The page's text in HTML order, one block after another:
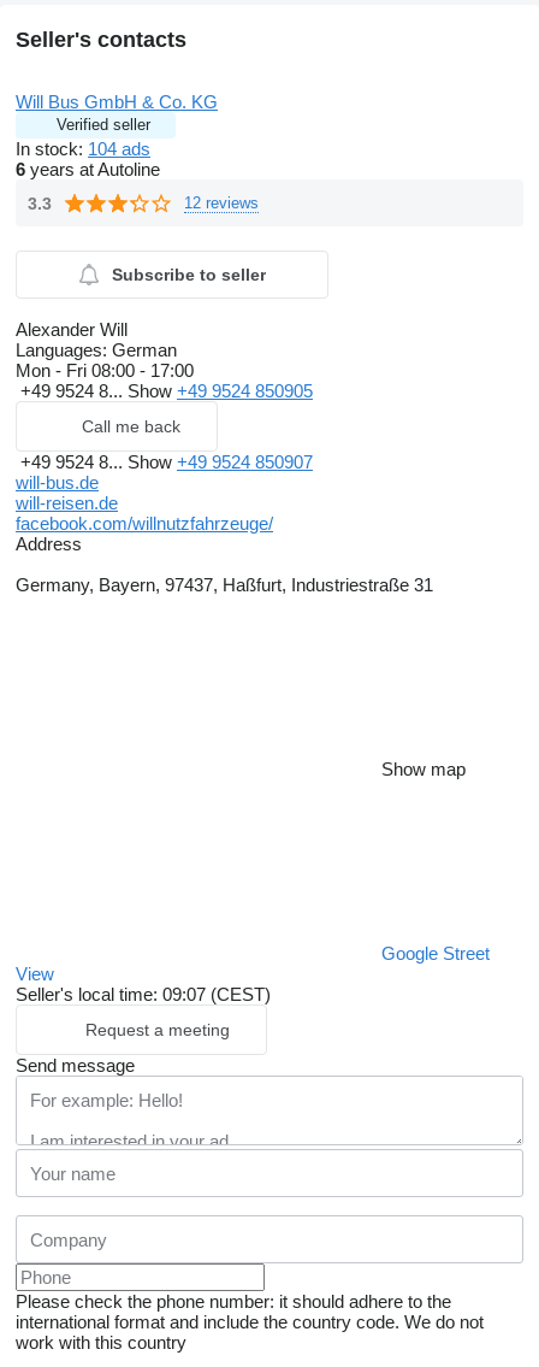
Seller's contacts
Will Bus GmbH & Co. KG
Verified seller
In stock: 104 ads
6 years at Autoline
3.3 12 reviews
Subscribe to seller
Alexander Will
Languages: German
Mon - Fri 08:00 - 17:00
+49 9524 8... Show +49 9524 850905
Call me back
+49 9524 8... Show +49 9524 850907
will-bus.de
will-reisen.de
facebook.com/willnutzfahrzeuge/
Address
Germany, Bayern, 97437, Haßfurt, Industriestraße 31
Show map
Google Street
View
Seller's local time: 09:07 (CEST)
Request a meeting
Send message
Please check the phone number: it should adhere to the
international format and include the country code. We do not
work with this country